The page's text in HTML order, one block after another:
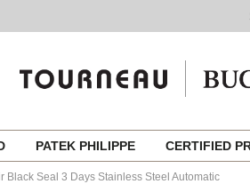
PATEK PHILIPPE CERTIFIED
Black Seal 3 Days Stainless Steel Automatic